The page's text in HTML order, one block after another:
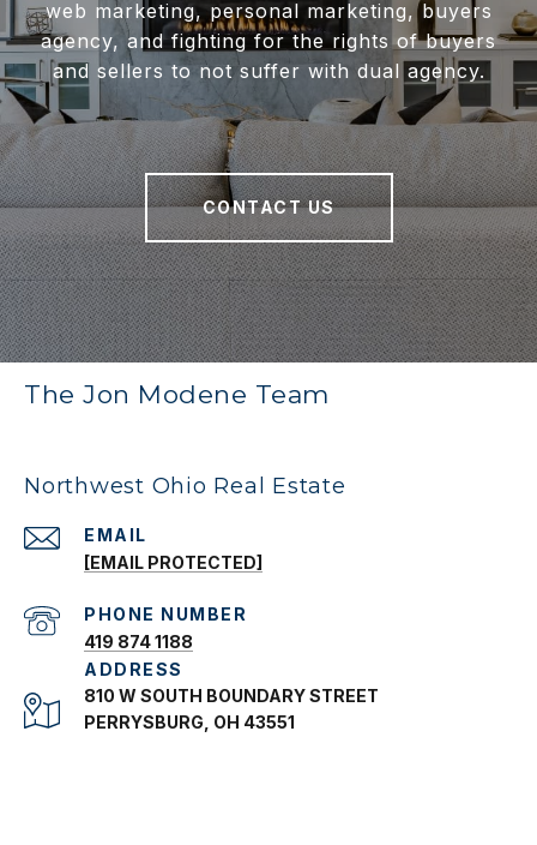
web marketing, personal marketing, buyers
agency, and fighting for the rights of buyers
and sellers to not suffer with dual agency.
CONTACT US
The Jon Modene Team
Northwest Ohio Real Estate
EMAIL
[EMAIL PROTECTED]
PHONE NUMBER
419 874 1188
ADDRESS
810 W SOUTH BOUNDARY STREET
PERRYSBURG, OH 43551